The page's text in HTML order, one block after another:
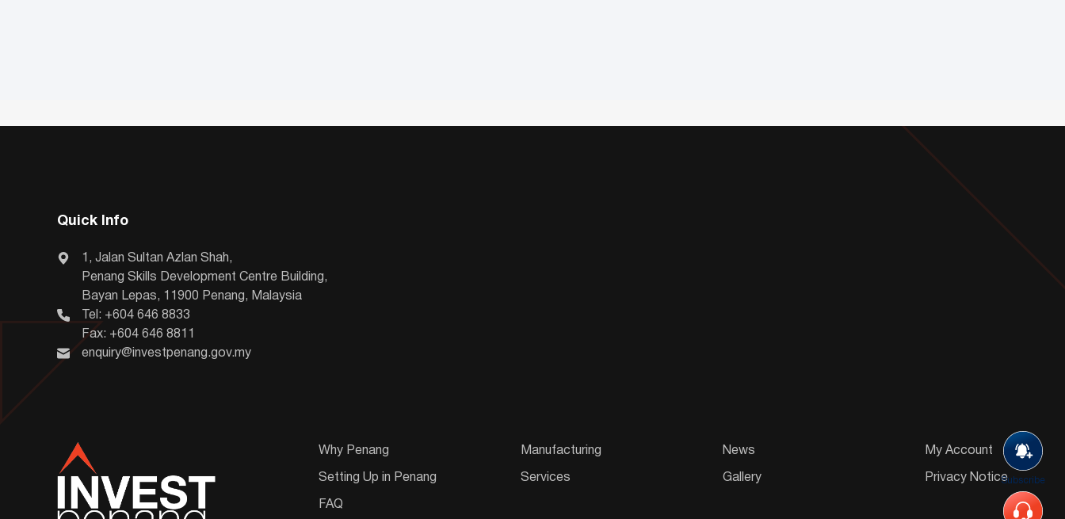
Subscribe
Quick Info
1, Jalan Sultan Azlan Shah,
Penang Skills Development Centre Building,
Bayan Lepas, 11900 Penang, Malaysia
Tel: +604 646 8833
Fax: +604 646 8811
enquiry@investpenang.gov.my
Why Penang
Setting Up in Penang
FAQ
Manufacturing
Services
News
Gallery
My Account
Privacy Notice